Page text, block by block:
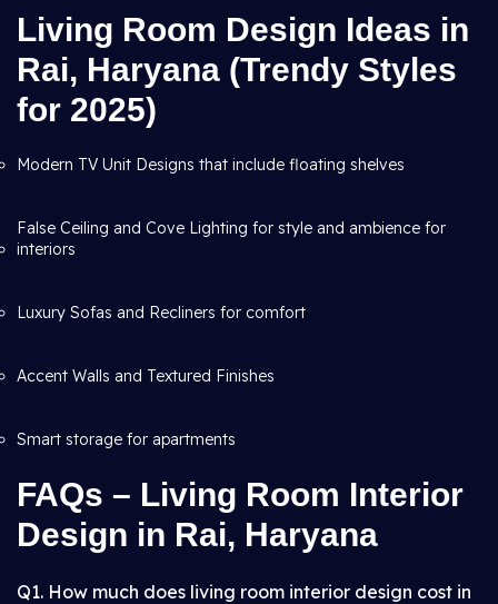
Living Room Design Ideas in
Rai, Haryana (Trendy Styles
for 2025)
Modern TV Unit Designs that include floating shelves
False Ceiling and Cove Lighting for style and ambience for
interiors
Luxury Sofas and Recliners for comfort
Accent Walls and Textured Finishes
Smart storage for apartments
FAQs – Living Room Interior
Design in Rai, Haryana
Q1. How much does living room interior design cost in